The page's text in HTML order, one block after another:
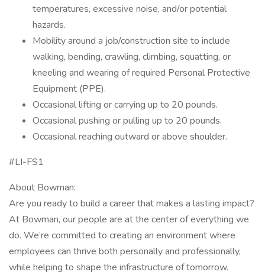
temperatures, excessive noise, and/or potential
hazards.
Mobility around a job/construction site to include
walking, bending, crawling, climbing, squatting, or
kneeling and wearing of required Personal Protective
Equipment (PPE).
Occasional lifting or carrying up to 20 pounds.
Occasional pushing or pulling up to 20 pounds.
Occasional reaching outward or above shoulder.
#LI-FS1
About Bowman:
Are you ready to build a career that makes a lasting impact?
At Bowman, our people are at the center of everything we
do. We’re committed to creating an environment where
employees can thrive both personally and professionally,
while helping to shape the infrastructure of tomorrow.